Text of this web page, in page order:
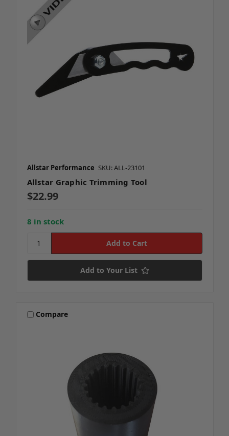
Allstar Performance SKU: ALL-23101
Allstar Graphic Trimming Tool
$22.99
8 in stock
Add to Your List
Compare